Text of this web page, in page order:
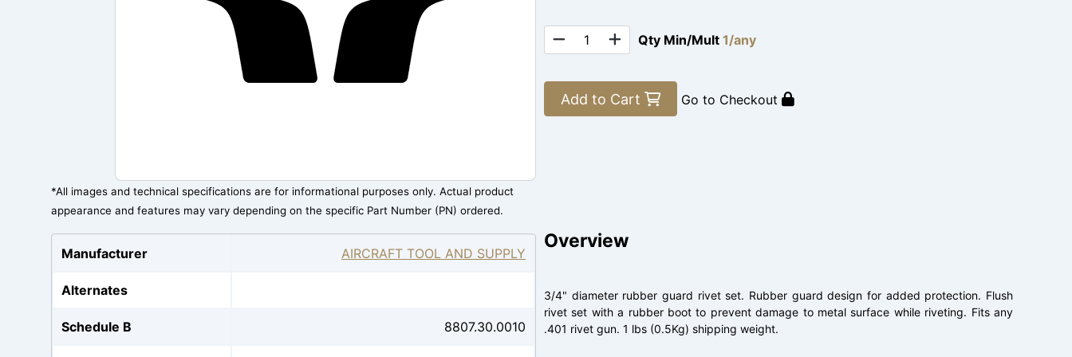
*All images and technical specifications are for informational purposes only. Actual product
appearance and features may vary depending on the specific Part Number (PN) ordered.
Qty Min/Mult 1/any
Add to Cart Go to Checkout
Manufacturer AIRCRAFT TOOL AND SUPPLY
Alternates
Schedule B 8807.30.0010
Overview
3/4" diameter rubber guard rivet set. Rubber guard design for added protection. Flush
rivet set with a rubber boot to prevent damage to metal surface while riveting. Fits any
.401 rivet gun. 1 lbs (0.5Kg) shipping weight.